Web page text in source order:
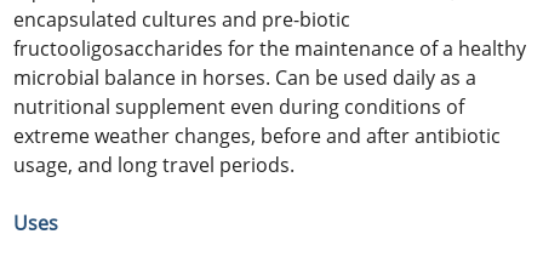
encapsulated cultures and pre-biotic
fructooligosaccharides for the maintenance of a healthy
microbial balance in horses. Can be used daily as a
nutritional supplement even during conditions of
extreme weather changes, before and after antibiotic
usage, and long travel periods.
Uses